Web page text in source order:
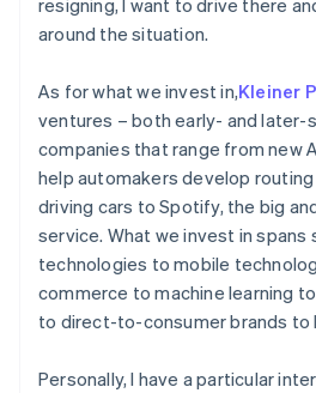
around the situation.
As for what we invest in,Kleiner
ventures – both early- and later-
companies that range from new
help automakers develop
driving cars to Spotify, the big
service. What we invest in spans
technologies to mobile
commerce to machine learning
to direct-to-consumer brands to
Personally, I have a particular